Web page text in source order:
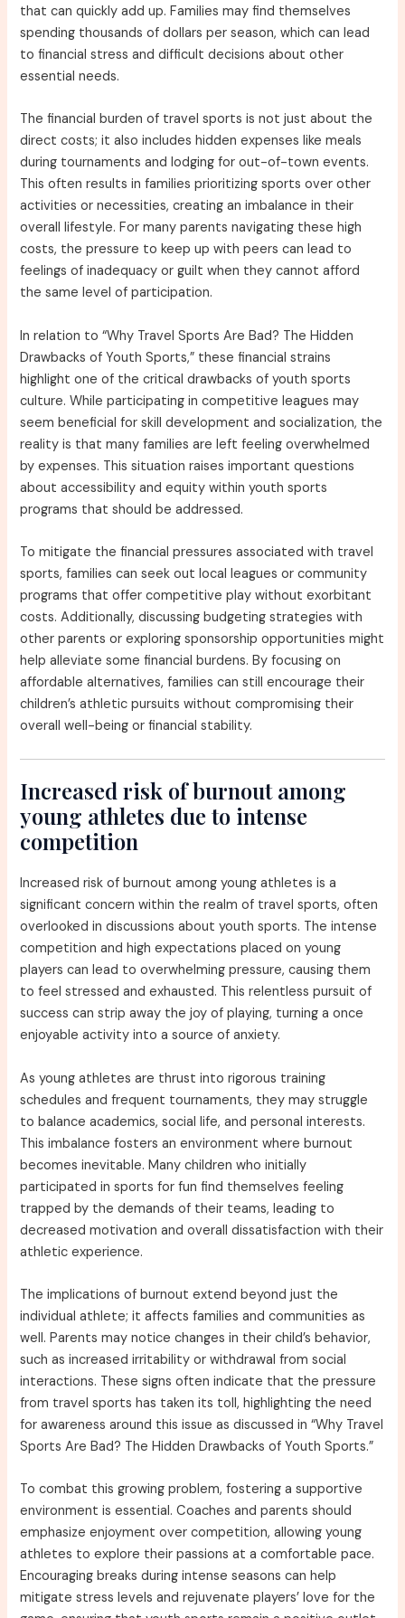
that can quickly add up. Families may find themselves
spending thousands of dollars per season, which can lead
to financial stress and difficult decisions about other
essential needs.
The financial burden of travel sports is not just about the
direct costs; it also includes hidden expenses like meals
during tournaments and lodging for out-of-town events.
This often results in families prioritizing sports over other
activities or necessities, creating an imbalance in their
overall lifestyle. For many parents navigating these high
costs, the pressure to keep up with peers can lead to
feelings of inadequacy or guilt when they cannot afford
the same level of participation.
In relation to “Why Travel Sports Are Bad? The Hidden
Drawbacks of Youth Sports,” these financial strains
highlight one of the critical drawbacks of youth sports
culture. While participating in competitive leagues may
seem beneficial for skill development and socialization, the
reality is that many families are left feeling overwhelmed
by expenses. This situation raises important questions
about accessibility and equity within youth sports
programs that should be addressed.
To mitigate the financial pressures associated with travel
sports, families can seek out local leagues or community
programs that offer competitive play without exorbitant
costs. Additionally, discussing budgeting strategies with
other parents or exploring sponsorship opportunities might
help alleviate some financial burdens. By focusing on
affordable alternatives, families can still encourage their
children’s athletic pursuits without compromising their
overall well-being or financial stability.
Increased risk of burnout among
young athletes due to intense
competition
Increased risk of burnout among young athletes is a
significant concern within the realm of travel sports, often
overlooked in discussions about youth sports. The intense
competition and high expectations placed on young
players can lead to overwhelming pressure, causing them
to feel stressed and exhausted. This relentless pursuit of
success can strip away the joy of playing, turning a once
enjoyable activity into a source of anxiety.
As young athletes are thrust into rigorous training
schedules and frequent tournaments, they may struggle
to balance academics, social life, and personal interests.
This imbalance fosters an environment where burnout
becomes inevitable. Many children who initially
participated in sports for fun find themselves feeling
trapped by the demands of their teams, leading to
decreased motivation and overall dissatisfaction with their
athletic experience.
The implications of burnout extend beyond just the
individual athlete; it affects families and communities as
well. Parents may notice changes in their child’s behavior,
such as increased irritability or withdrawal from social
interactions. These signs often indicate that the pressure
from travel sports has taken its toll, highlighting the need
for awareness around this issue as discussed in “Why Travel
Sports Are Bad? The Hidden Drawbacks of Youth Sports.”
To combat this growing problem, fostering a supportive
environment is essential. Coaches and parents should
emphasize enjoyment over competition, allowing young
athletes to explore their passions at a comfortable pace.
Encouraging breaks during intense seasons can help
mitigate stress levels and rejuvenate players’ love for the